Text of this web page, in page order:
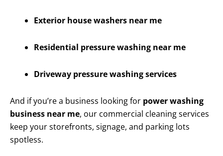
Exterior house washers near me
Residential pressure washing near me
Driveway pressure washing services
And if you’re a business looking for power washing
business near me, our commercial cleaning services
keep your storefronts, signage, and parking lots
spotless.